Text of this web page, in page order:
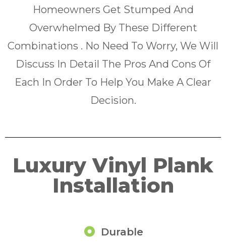
Homeowners Get Stumped And
Overwhelmed By These Different
Combinations . No Need To Worry, We Will
Discuss In Detail The Pros And Cons Of
Each In Order To Help You Make A Clear
Decision.
Luxury Vinyl Plank
Installation
Durable